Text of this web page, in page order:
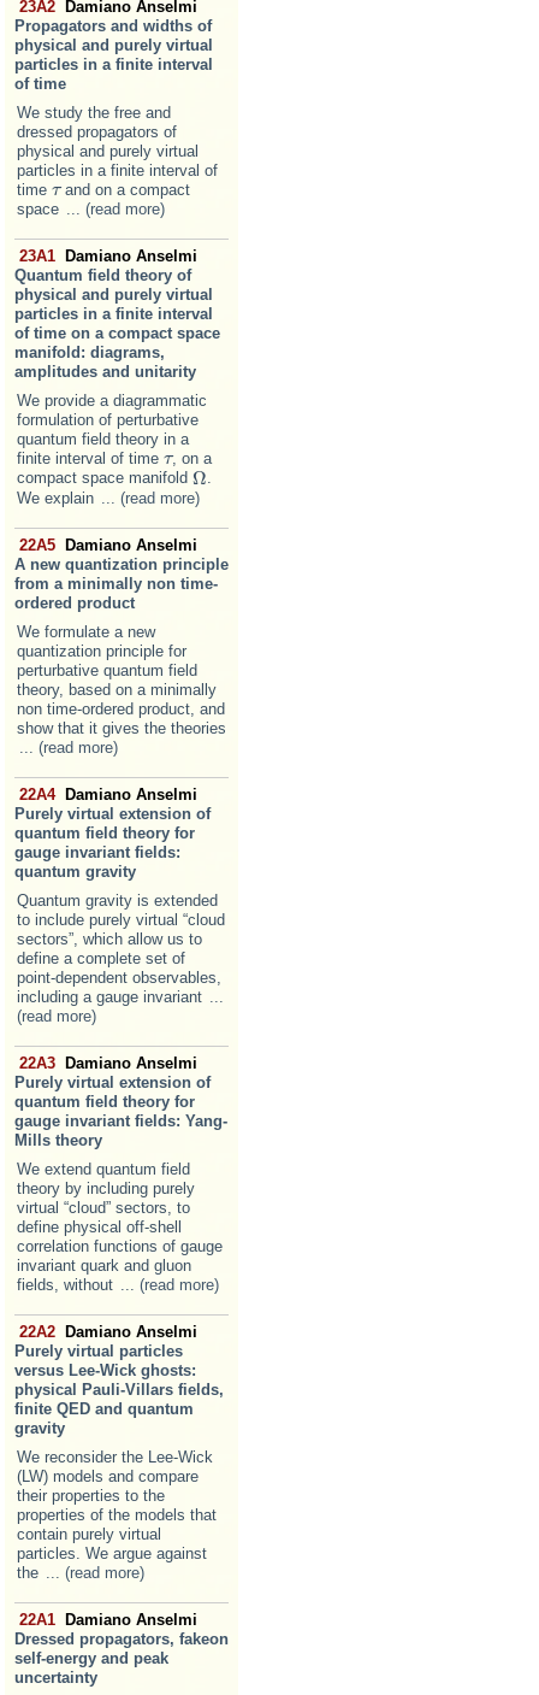
23A2
Damiano Anselmi
Propagators and widths of
physical and purely virtual
particles in a finite interval
of time
We study the free and
dressed propagators of
physical and purely virtual
particles in a finite interval of
time ττand on a compact
space ... (read more)
23A1
Damiano Anselmi
Quantum field theory of
physical and purely virtual
particles in a finite interval
of time on a compact space
manifold: diagrams,
amplitudes and unitarity
We provide a diagrammatic
formulation of perturbative
quantum field theory in a
finite interval of time ττ, on a
compact space manifold ΩΩ.
We explain
... (read more)
22A5 Damiano Anselmi
A new quantization principle
from a minimally non time-
ordered product
We formulate a new
quantization principle for
perturbative quantum field
theory, based on a minimally
non time-ordered product, and
show that it gives the theories
... (read more)
22A4 Damiano Anselmi
Purely virtual extension of
quantum field theory for
gauge invariant fields:
quantum gravity
Quantum gravity is extended
to include purely virtual “cloud
sectors”, which allow us to
define a complete set of
point-dependent observables,
including a gauge invariant
(read more)
22A3 Damiano Anselmi
Purely virtual extension of
quantum field theory for
gauge invariant fields: Yang-
Mills theory
We extend quantum field
theory by including purely
virtual “cloud” sectors, to
define physical off-shell
correlation functions of gauge
invariant quark and gluon
fields, without
... (read more)
22A2 Damiano Anselmi
Purely virtual particles
versus Lee-Wick ghosts:
physical Pauli-Villars fields,
finite QED and quantum
gravity
We reconsider the Lee-Wick
(LW) models and compare
their properties to the
properties of the models that
contain purely virtual
particles. We argue against
the
... (read more)
22A1 Damiano Anselmi
Dressed propagators, fakeon
self-energy and peak
uncertainty